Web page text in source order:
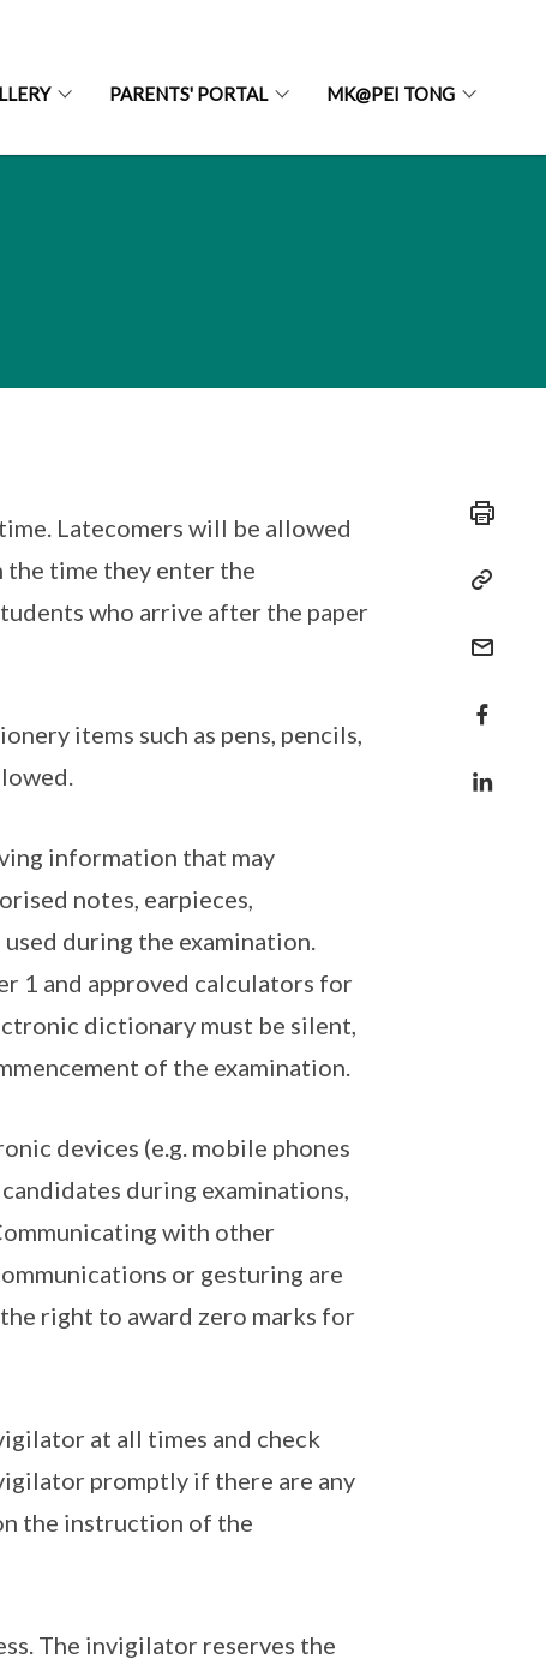
PARENTS' PORTAL MK@PEI TONG
Latecomers will be allowed
time they enter the
who arrive after the paper
items such as pens, pencils,
information that may
notes, earpieces,
during the examination.
1 and approved calculators for
dictionary must be silent,
of the examination.
devices (e.g. mobile phones
during examinations,
with other
or gesturing are
right to award zero marks for
at all times and check
promptly if there are any
the instruction of the
The invigilator reserves the